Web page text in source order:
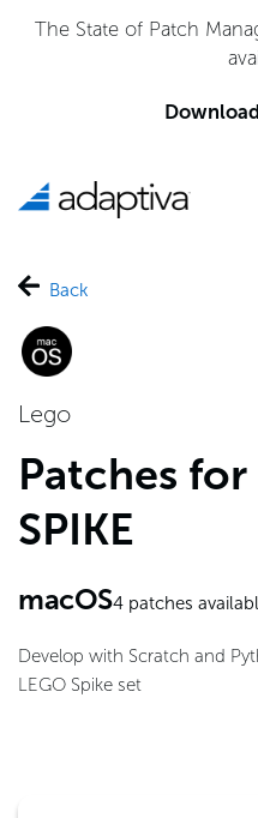
The State of Patch
Back
Lego
Patches
SPIKE
macOS4patches
Develop with Scratch and
LEGO Spike set